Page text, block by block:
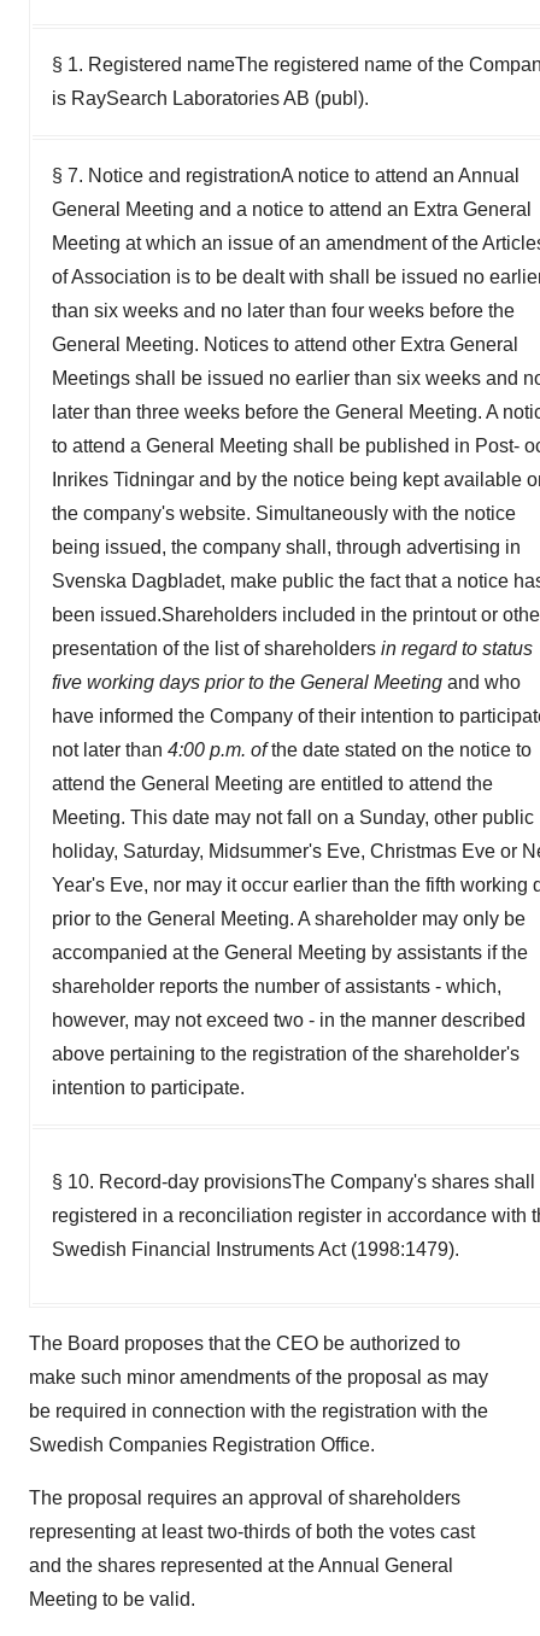
§ 1. Registered nameThe registered name of the
is RaySearch Laboratories AB (publ).
§ 7. Notice and registrationA notice to attend an Annual
General Meeting and a notice to attend an Extra General
Meeting at which an issue of an amendment of the
of Association is to be dealt with shall be issued no
than six weeks and no later than four weeks before the
General Meeting. Notices to attend other Extra General
Meetings shall be issued no earlier than six weeks and
later than three weeks before the General Meeting. A
to attend a General Meeting shall be published in Post-
Inrikes Tidningar and by the notice being kept available
the company's website. Simultaneously with the notice
being issued, the company shall, through advertising in
Svenska Dagbladet, make public the fact that a notice
been issued.Shareholders included in the printout or
presentation of the list of shareholders in regard to status
five working days prior to the General Meeting and who
have informed the Company of their intention to
not later than 4:00 p.m. ofthe date stated on the notice to
attend the General Meeting are entitled to attend the
Meeting. This date may not fall on a Sunday, other public
holiday, Saturday, Midsummer's Eve, Christmas Eve or
Year's Eve, nor may it occur earlier than the fifth working
prior to the General Meeting. A shareholder may only be
accompanied at the General Meeting by assistants if the
shareholder reports the number of assistants - which,
however, may not exceed two - in the manner described
above pertaining to the registration of the shareholder's
intention to participate.
§ 10. Record-day provisionsThe Company's shares shall
registered in a reconciliation register in accordance with
Swedish Financial Instruments Act (1998:1479).
The Board proposes that the CEO be authorized to
make such minor amendments of the proposal as may
be required in connection with the registration with the
Swedish Companies Registration Office.
The proposal requires an approval of shareholders
representing at least two-thirds of both the votes cast
and the shares represented at the Annual General
Meeting to be valid.